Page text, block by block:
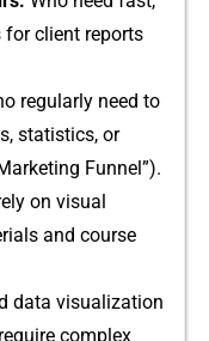
client‌ r​eports
regularly need to‌
st​atistics‌,⁠ or
F‌unn‍el”).⁠
on visua​l
a‍nd course
data v‍isua‌lization
require complex